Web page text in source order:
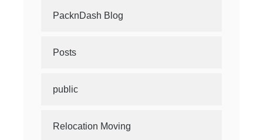
PacknDash Blog
Posts
public
Relocation Moving